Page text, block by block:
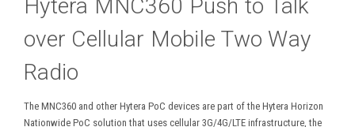
Hytera MNC360 Push to Talk
over Cellular Mobile Two Way
Radio
The MNC360 and other Hytera PoC devices are part of the Hytera Horizon
Nationwide PoC solution that uses cellular 3G/4G/LTE infrastructure, the